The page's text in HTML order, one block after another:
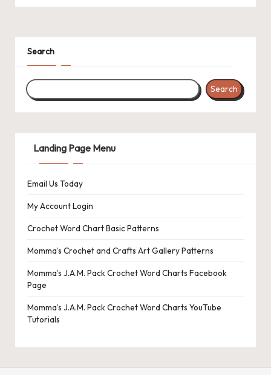
Search
Search
Landing Page Menu
Email Us Today
My Account Login
Crochet Word Chart Basic Patterns
Momma’s Crochet and Crafts Art Gallery Patterns
Momma’s J.A.M. Pack Crochet Word Charts Facebook
Page
Momma’s J.A.M. Pack Crochet Word Charts YouTube
Tutorials